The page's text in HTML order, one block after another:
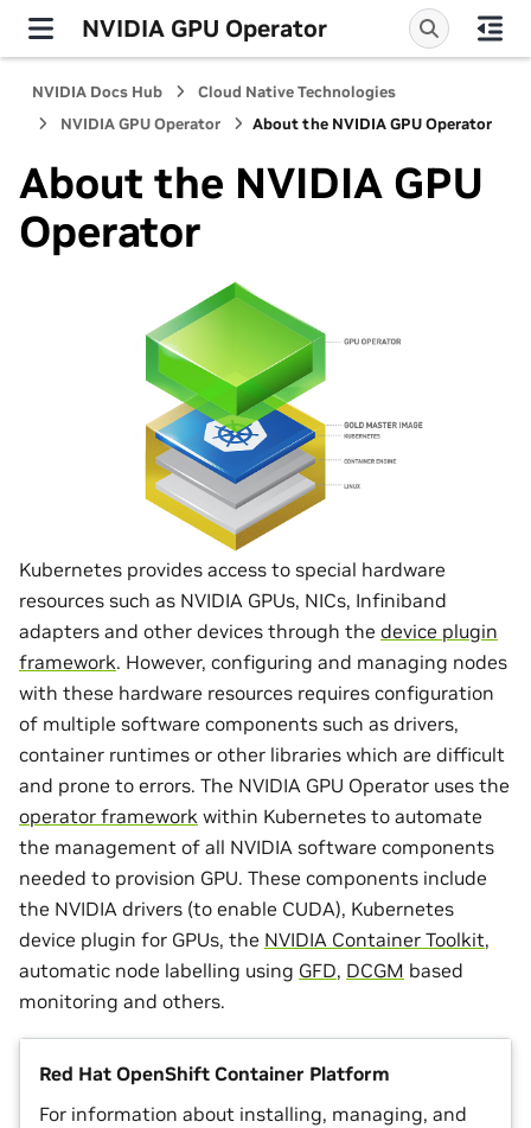
NVIDIA GPU Operator
NVIDIA Docs Hub
Cloud Native Technologies
NVIDIA GPU Operator
About the NVIDIA GPU Operator
About the NVIDIA GPU
Operator
Kubernetes provides access to special hardware
resources such as NVIDIA GPUs, NICs, Infiniband
adapters and other devices through the device plugin
framework. However, configuring and managing nodes
with these hardware resources requires configuration
of multiple software components such as drivers,
container runtimes or other libraries which are difficult
and prone to errors. The NVIDIA GPU Operator uses the
operator framework within Kubernetes to automate
the management of all NVIDIA software components
needed to provision GPU. These components include
the NVIDIA drivers (to enable CUDA), Kubernetes
device plugin for GPUs, the NVIDIA Container Toolkit,
automatic node labelling using GFD, DCGM based
monitoring and others.
Red Hat OpenShift Container Platform
For information about installing, managing, and